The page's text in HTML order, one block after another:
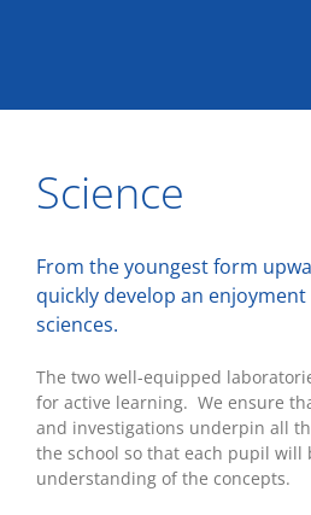
Science
From the youngest form
quickly develop an
sciences.
The two well-equipped
for active learning. We ensure
and investigations underpin all
the school so that each pupil
understanding of the concepts.